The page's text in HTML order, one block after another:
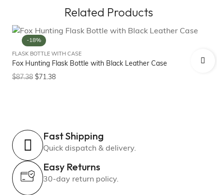
Related Products
-18%
FLASK BOTTLE WITH CASE
Fox Hunting Flask Bottle with Black Leather Case
$87.38 $71.38
Fast Shipping
Quick dispatch & delivery.
Easy Returns
30-day return policy.